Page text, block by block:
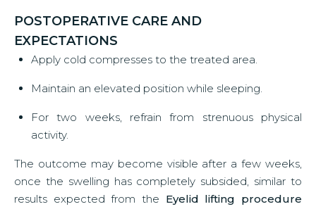
POSTOPERATIVE CARE AND
EXPECTATIONS
Apply cold compresses to the treated area.
Maintain an elevated position while sleeping.
For two weeks, refrain from strenuous physical
activity.
The outcome may become visible after a few weeks,
once the swelling has completely subsided, similar to
results expected from the Eyelid lifting procedure